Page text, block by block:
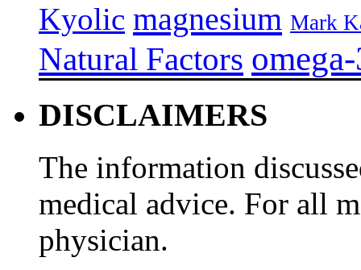
Kyolic magnesium Mark
Natural Factors
DISCLAIMERS
The information
medical advice. For all
physician.